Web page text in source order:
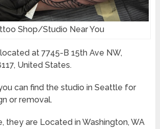
Shop/Studio Near You
at 7745-B 15th Ave NW,
United States.
can find the studio in Seattle for
or removal.
they are Located in Washington, WA